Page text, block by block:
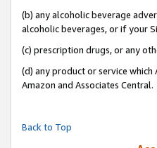
(b) any alcoholic beverage
alcoholic beverages, or if your
(c) prescription drugs, or any
(d) any product or service which
Amazon and Associates Central.
Back to Top